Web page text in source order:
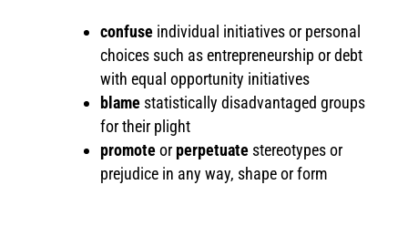
confuseindividual initiatives or personal
choices such as entrepreneurship or debt
with equal opportunity initiatives
blamestatistically disadvantaged groups
for their plight
promoteor perpetuatestereotypes or
prejudice in any way, shape or form